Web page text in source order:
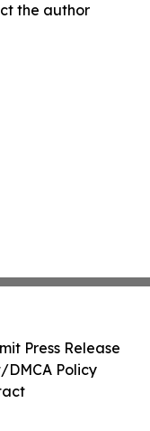
the author
Press Release
Policy